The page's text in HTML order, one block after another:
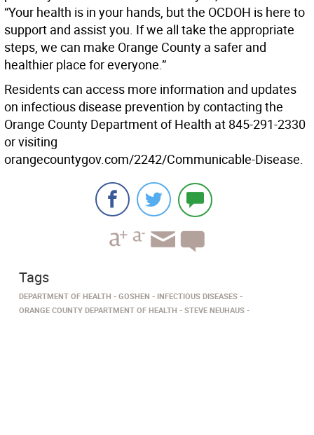
“Your health is in your hands, but the OCDOH is here to
support and assist you. If we all take the appropriate
steps, we can make Orange County a safer and
healthier place for everyone.”
Residents can access more information and updates
on infectious disease prevention by contacting the
Orange County Department of Health at 845-291-2330
or visiting
orangecountygov.com/2242/Communicable-Disease.
Tags
DEPARTMENT OF HEALTH GOSHEN
INFECTIOUS DISEASES
ORANGE COUNTY DEPARTMENT OF HEALTH
STEVE NEUHAUS